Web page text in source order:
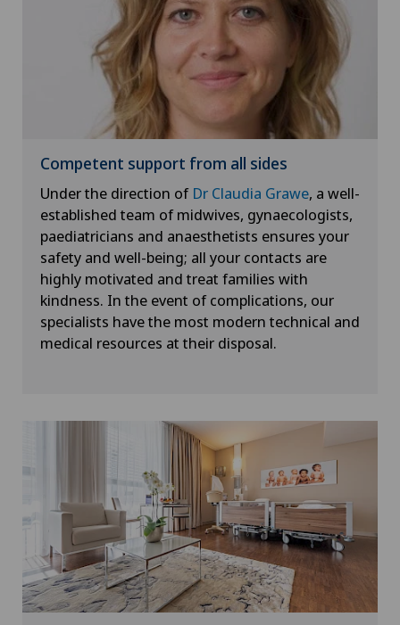
Competent support from all sides
Under the direction of Dr Claudia Grawe, a well-
established team of midwives, gynaecologists,
paediatricians and anaesthetists ensures your
safety and well-being; all your contacts are
highly motivated and treat families with
kindness. In the event of complications, our
specialists have the most modern technical and
medical resources at their disposal.